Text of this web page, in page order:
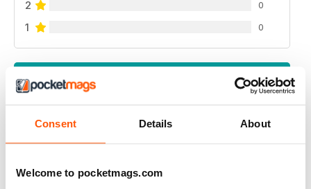
Consent Details About
Welcome to pocketmags.com
2 0
1 0
Russian Motorsports Mag - fascinating insight into the